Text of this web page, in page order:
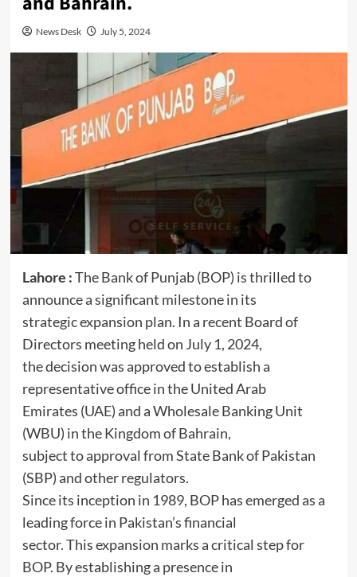
News Desk July 5, 2024
Lahore :The Bank of Punjab (BOP) is thrilled to
announce a significant milestone in its
strategic expansion plan. In a recent Board of
Directors meeting held on July 1, 2024,
the decision was approved to establish a
representative office in the United Arab
Emirates (UAE) and a Wholesale Banking Unit
(WBU) in the Kingdom of Bahrain,
subject to approval from State Bank of Pakistan
(SBP) and other regulators.
Since its inception in 1989, BOP has emerged as a
leading force in Pakistan’s financial
sector. This expansion marks a critical step for
BOP. By establishing a presence in